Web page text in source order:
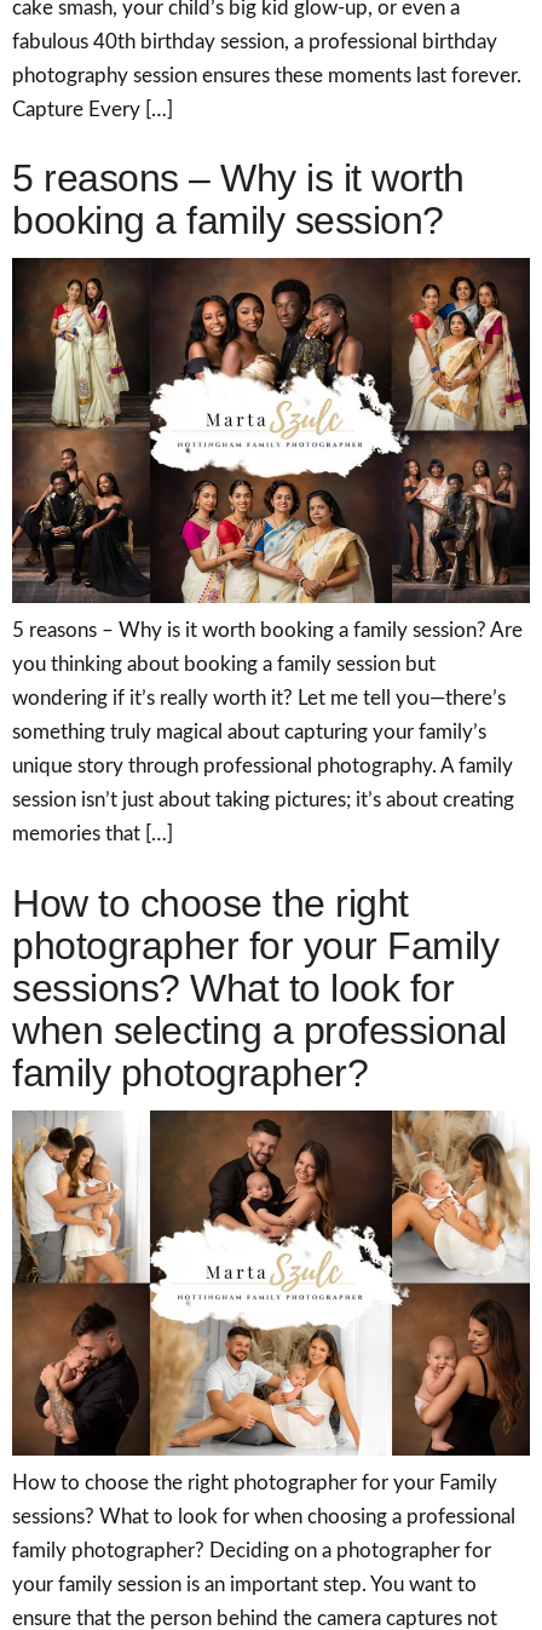
cake smash, your child’s big kid glow-up, or even a
fabulous 40th birthday session, a professional birthday
photography session ensures these moments last forever.
Capture Every […]
5 reasons – Why is it worth
booking a family session?
5 reasons – Why is it worth booking a family session? Are
you thinking about booking a family session but
wondering if it’s really worth it? Let me tell you—there’s
something truly magical about capturing your family’s
unique story through professional photography. A family
session isn’t just about taking pictures; it’s about creating
memories that […]
How to choose the right
photographer for your Family
sessions? What to look for
when selecting a professional
family photographer?
How to choose the right photographer for your Family
sessions? What to look for when choosing a professional
family photographer? Deciding on a photographer for
your family session is an important step. You want to
ensure that the person behind the camera captures not